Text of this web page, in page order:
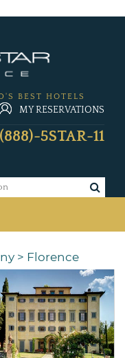
BEST HOTELS
MY RESERVATIONS
5STAR-11
> Florence